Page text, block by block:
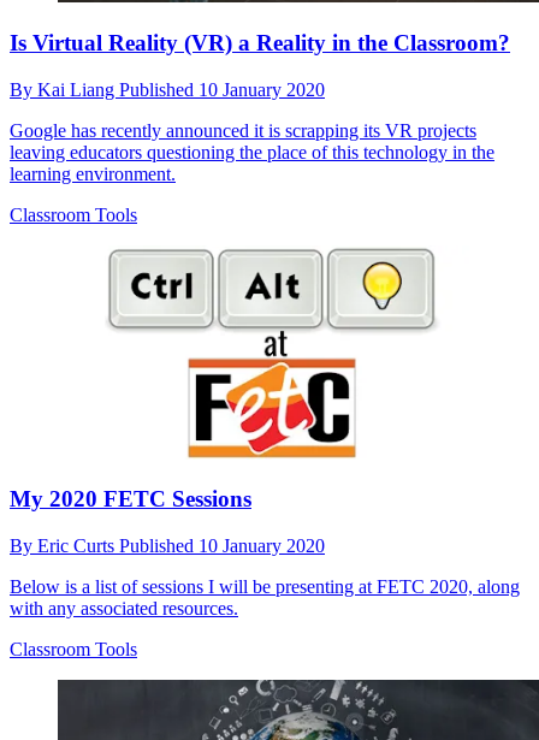
Is Virtual Reality (VR) a Reality in the Classroom?
By Kai Liang Published 10 January 2020
Google has recently announced it is scrapping its VR projects
leaving educators questioning the place of this technology in the
learning environment.
Classroom Tools
My 2020 FETC Sessions
By Eric Curts Published 10 January 2020
Below is a list of sessions I will be presenting at FETC 2020, along
with any associated resources.
Classroom Tools